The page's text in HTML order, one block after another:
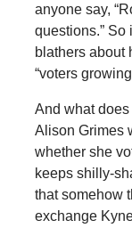
anyone say,
questions.” So
blathers about
“voters
And what
Alison Grimes
whether she
keeps shilly-
that somehow
exchange